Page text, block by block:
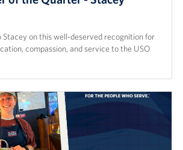
on this well-deserved recognition for
compassion, and service to the USO